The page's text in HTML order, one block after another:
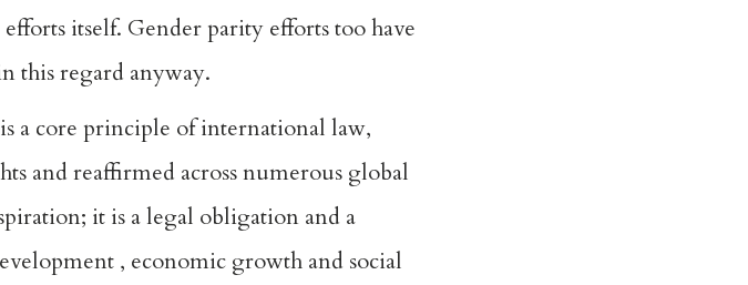
itself. Gender parity efforts too have
this regard anyway.
a core principle of international law,
and reaffirmed across numerous global
it is a legal obligation and a
, economic growth and social